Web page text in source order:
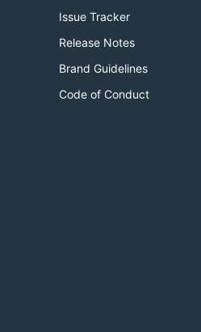
Issue Tracker
Release Notes
Brand Guidelines
Code of Conduct